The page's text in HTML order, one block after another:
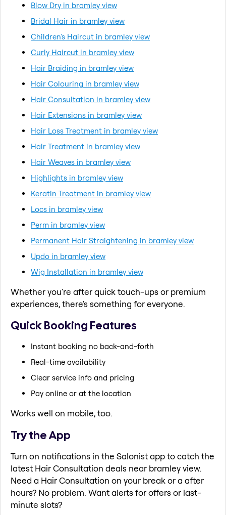
Blow Dry in bramley view
Bridal Hair in bramley view
Children's Haircut in bramley view
Curly Haircut in bramley view
Hair Braiding in bramley view
Hair Colouring in bramley view
Hair Consultation in bramley view
Hair Extensions in bramley view
Hair Loss Treatment in bramley view
Hair Treatment in bramley view
Hair Weaves in bramley view
Highlights in bramley view
Keratin Treatment in bramley view
Locs in bramley view
Perm in bramley view
Permanent Hair Straightening in bramley view
Updo in bramley view
Wig Installation in bramley view
Whether you're after quick touch-ups or premium
experiences, there's something for everyone.
Quick Booking Features
Instant booking no back-and-forth
Real-time availability
Clear service info and pricing
Pay online or at the location
Works well on mobile, too.
Try the App
Turn on notifications in the Salonist app to catch the
latest Hair Consultation deals near bramley view.
Need a Hair Consultation on your break or a after
hours? No problem. Want alerts for offers or last-
minute slots?